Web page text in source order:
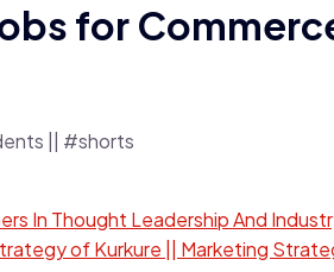
for
In Thought Leadership And
of Kurkure || Marketing